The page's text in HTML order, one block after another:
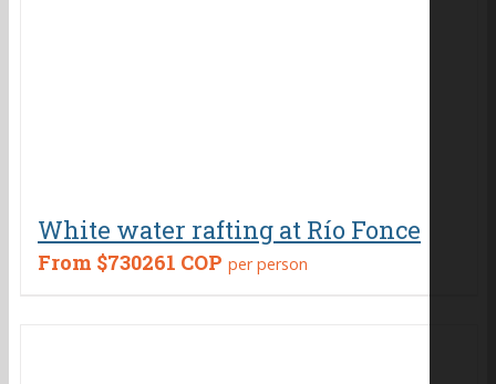
White water rafting at Río Fonce
From $730261 COP per person